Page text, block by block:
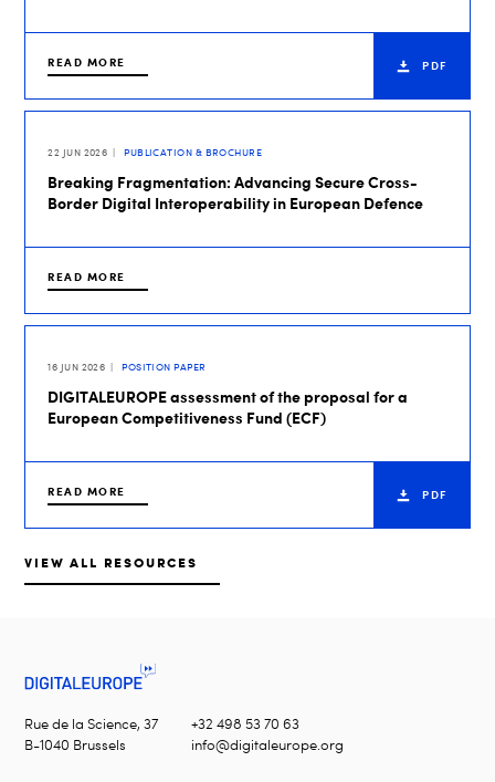
READ MORE PDF
22 JUN 2026 PUBLICATION & BROCHURE
Breaking Fragmentation: Advancing Secure Cross-
Border Digital Interoperability in European Defence
READ MORE
16 JUN 2026 POSITION PAPER
DIGITALEUROPE assessment of the proposal for a
European Competitiveness Fund (ECF)
READ MORE PDF
VIEW ALL RESOURCES
Rue de la Science, 37
B-1040 Brussels
+32 498 53 70 63
info@digitaleurope.org